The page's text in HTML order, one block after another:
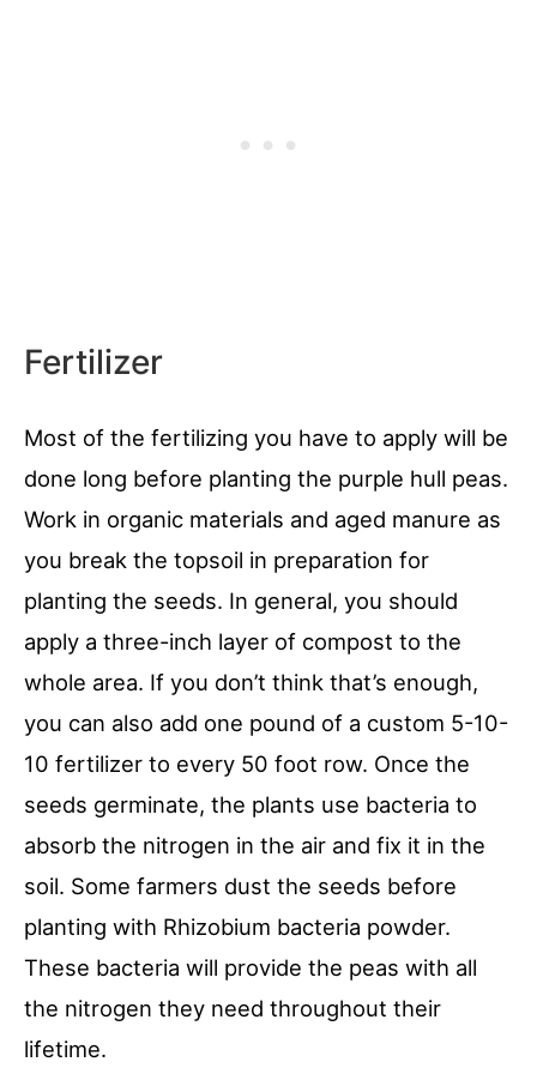
Fertilizer
Most of the fertilizing you have to apply will be
done long before planting the purple hull peas.
Work in organic materials and aged manure as
you break the topsoil in preparation for
planting the seeds. In general, you should
apply a three-inch layer of compost to the
whole area. If you don’t think that’s enough,
you can also add one pound of a custom 5-10-
10 fertilizer to every 50 foot row. Once the
seeds germinate, the plants use bacteria to
absorb the nitrogen in the air and fix it in the
soil. Some farmers dust the seeds before
planting with Rhizobium bacteria powder.
These bacteria will provide the peas with all
the nitrogen they need throughout their
lifetime.